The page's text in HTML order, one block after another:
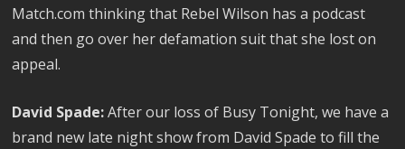
Match.com thinking that Rebel Wilson has a podcast
and then go over her defamation suit that she lost on
appeal.
David Spade:After our loss of Busy Tonight, we have a
brand new late night show from David Spade to fill the